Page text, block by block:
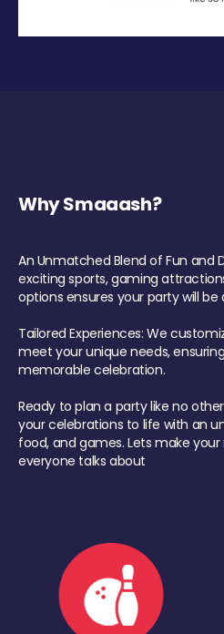
Why Smaaash?
An Unmatched Blend of Fun and
exciting sports, gaming
options ensures your party will be
Tailored Experiences: We
meet your unique needs,
memorable celebration.
Ready to plan a party like no
your celebrations to life with an
food, and games. Lets make
everyone talks about